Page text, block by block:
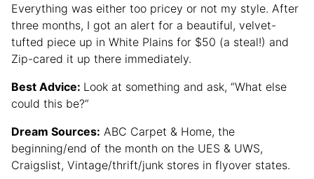
Everything was either too pricey or not my style. After
three months, I got an alert for a beautiful, velvet-
tufted piece up in White Plains for $50 (a steal!) and
Zip-cared it up there immediately.
Best Advice: Look at something and ask, “What else
could this be?”
Dream Sources: ABC Carpet & Home, the
beginning/end of the month on the UES & UWS,
Craigslist, Vintage/thrift/junk stores in flyover states.